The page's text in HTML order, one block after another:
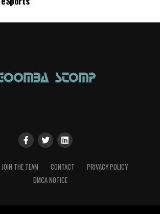
JOIN THE TEAM CONTACT
PRIVACY POLICY
DMCA NOTICE